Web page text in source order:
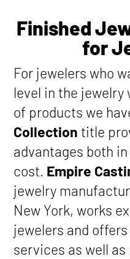
Finished
for
For jewelers who
level in the jewelry
of products we
Collection title
advantages both
cost. Empire
jewelry
New York, works
jewelers and
services as well